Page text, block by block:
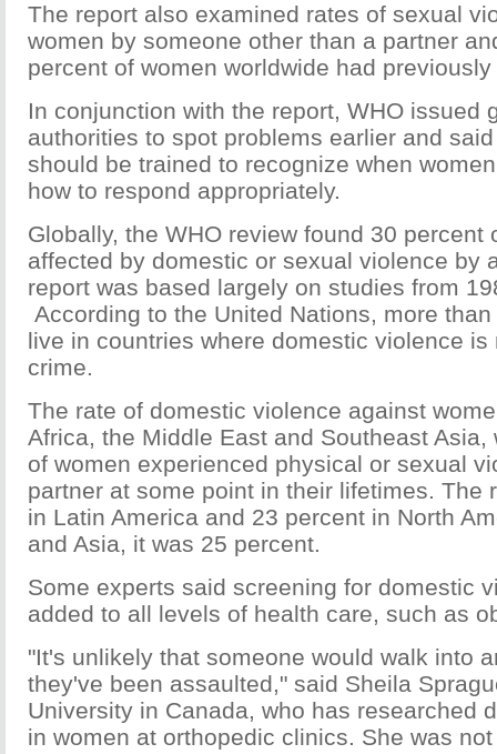
The report also examined rates of sexual
women by someone other than a partner
percent of women worldwide had
In conjunction with the report, WHO issued
authorities to spot problems earlier and
should be trained to recognize when
how to respond appropriately.
Globally, the WHO review found 30 percent
affected by domestic or sexual violence by
report was based largely on studies from
According to the United Nations, more
live in countries where domestic violence is
crime.
The rate of domestic violence against
Africa, the Middle East and Southeast Asia,
of women experienced physical or sexual
partner at some point in their lifetimes. The
in Latin America and 23 percent in North
and Asia, it was 25 percent.
Some experts said screening for domestic
added to all levels of health care, such as
"It's unlikely that someone would walk into
they've been assaulted," said Sheila
University in Canada, who has researched
in women at orthopedic clinics. She was